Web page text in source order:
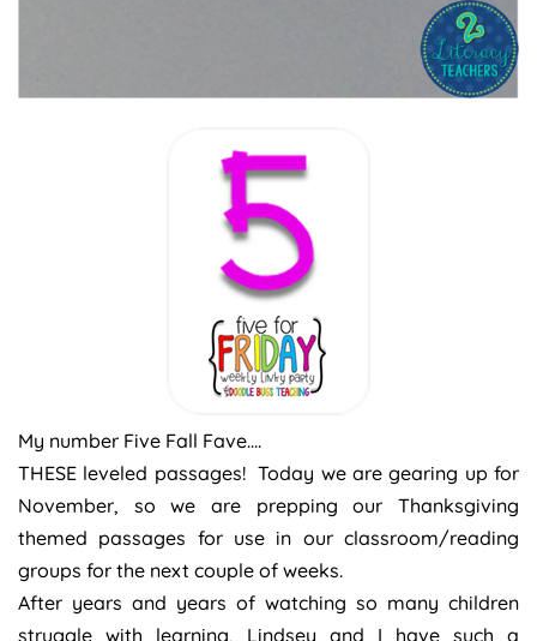
My number Five Fall Fave….
THESE leveled passages! Today we are gearing up for
November, so we are prepping our Thanksgiving
themed passages for use in our classroom/reading
groups for the next couple of weeks.
After years and years of watching so many children
struggle with learning, Lindsey and I have such a